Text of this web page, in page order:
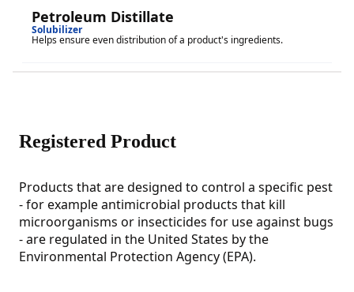
Petroleum Distillate
Solubilizer
Helps ensure even distribution of a product's ingredients.
Registered Product
Products that are designed to control a specific pest
- for example antimicrobial products that kill
microorganisms or insecticides for use against bugs
- are regulated in the United States by the
Environmental Protection Agency (EPA).